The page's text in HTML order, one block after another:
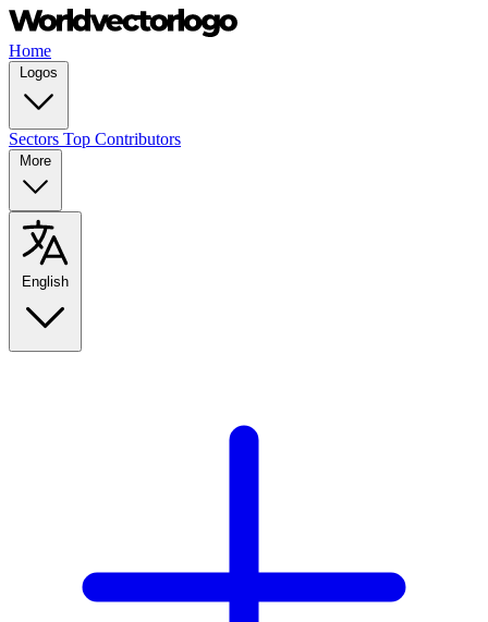
Home
Logos
Sectors Top Contributors
More
English